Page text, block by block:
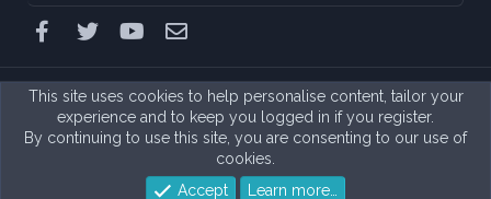
Facebook
Twitter youtube
This site uses cookies to help personalise content, tailor your
experience and to keep you logged in if you register.
By continuing to use this site, you are consenting to our use of
cookies.
Accept
Learn more…